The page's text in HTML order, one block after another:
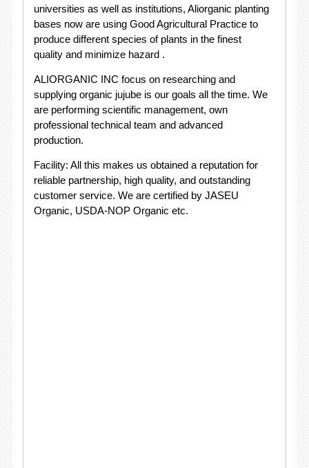
universities as well as institutions, Aliorganic planting
bases now are using Good Agricultural Practice to
produce different species of plants in the finest
quality and minimize hazard .
ALIORGANIC INC focus on researching and
supplying organic jujube is our goals all the time. We
are performing scientific management, own
professional technical team and advanced
production.
Facility: All this makes us obtained a reputation for
reliable partnership, high quality, and outstanding
customer service. We are certified by JASEU
Organic, USDA-NOP Organic etc.